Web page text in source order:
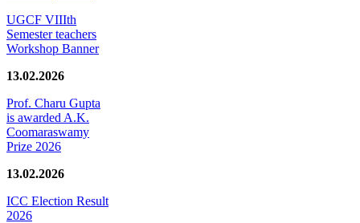
UGCF VIIIth
Semester teachers
Workshop Banner
13.02.2026
Prof. Charu Gupta
is awarded A.K.
Coomaraswamy
Prize 2026
13.02.2026
ICC Election Result
2026